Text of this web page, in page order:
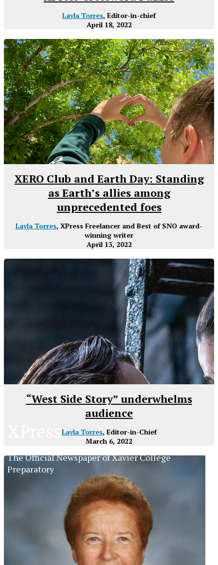
Layla Torres, Editor-in-chief
April 18, 2022
XERO Club and Earth Day: Standing
as Earth’s allies among
unprecedented foes
Layla Torres, XPress Freelancer and Best of SNO award-
winning writer
April 13, 2022
“West Side Story” underwhelms
audience
Layla Torres, Editor-in-Chief
March 6, 2022
The Official Newspaper of Xavier College
Preparatory